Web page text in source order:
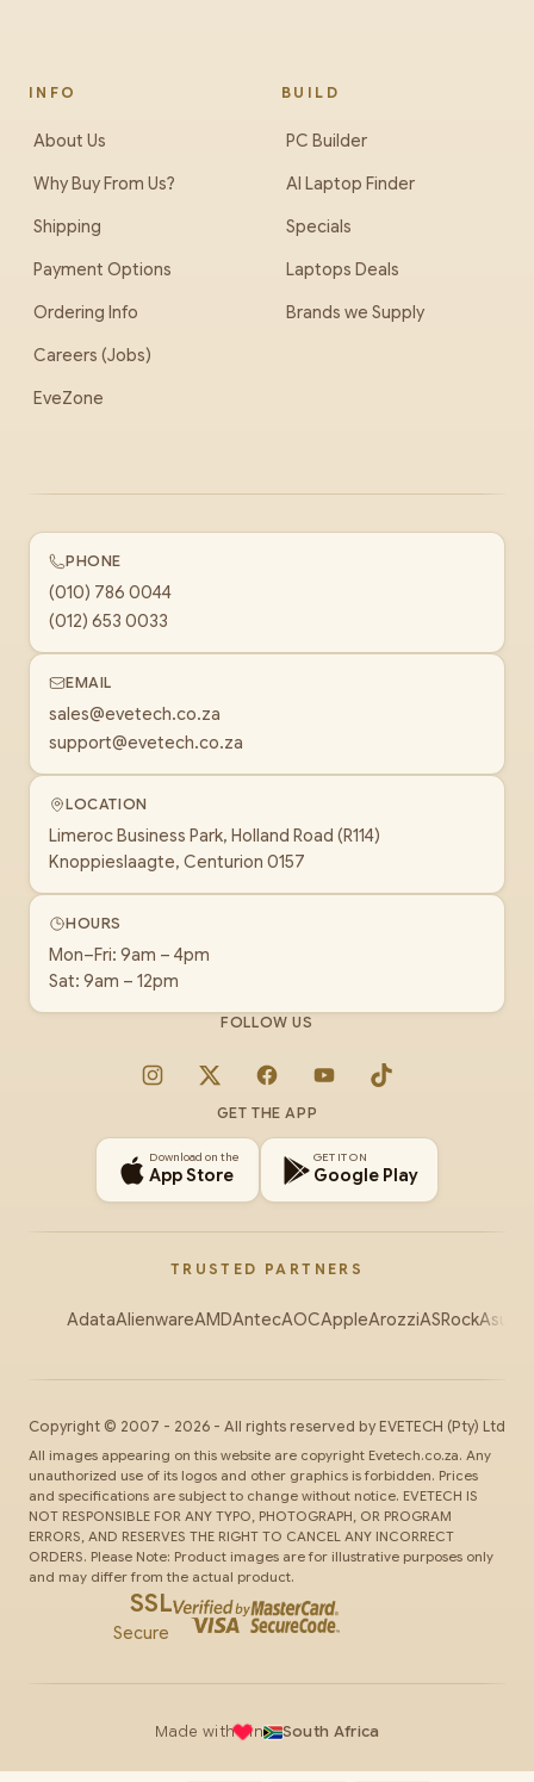
INFO
About Us
Why Buy From Us?
Shipping
Payment Options
Ordering Info
Careers (Jobs)
EveZone
BUILD
PC Builder
AI Laptop Finder
Specials
Laptops Deals
Brands we Supply
PHONE
(010) 786 0044
(012) 653 0033
EMAIL
sales@evetech.co.za
support@evetech.co.za
LOCATION
Limeroc Business Park, Holland Road (R114)
Knoppieslaagte, Centurion 0157
HOURS
Mon–Fri: 9am – 4pm
Sat: 9am – 12pm
FOLLOW US
Instagram
X FacebookYouTubeTikTok
GET THE APP
Download on the
App Store
GET IT ON
Google Play
TRUSTED PARTNERS
AdataAlienwareAMDAntecAOCAppleArozziASRockAsus
Copyright © 2007 - 2026 - All rights reserved by EVETECH (Pty) Ltd
All images appearing on this website are copyright Evetech.co.za. Any
unauthorized use of its logos and other graphics is forbidden. Prices
and specifications are subject to change without notice. EVETECH IS
NOT RESPONSIBLE FOR ANY TYPO, PHOTOGRAPH, OR PROGRAM
ERRORS, AND RESERVES THE RIGHT TO CANCEL ANY INCORRECT
ORDERS. Please Note: Product images are for illustrative purposes only
and may differ from the actual product.
SSL
Secure
Made with in South Africa